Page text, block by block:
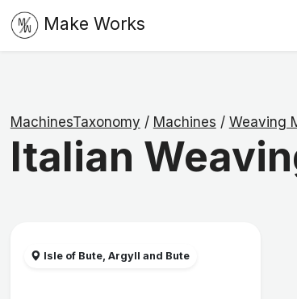
Make Works
MachinesTaxonomy / Machines / Weaving
Italian
Isle of Bute, Argyll and Bute